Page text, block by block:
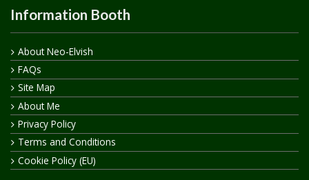
Information Booth
About Neo-Elvish
FAQs
Site Map
About Me
Privacy Policy
Terms and Conditions
Cookie Policy (EU)